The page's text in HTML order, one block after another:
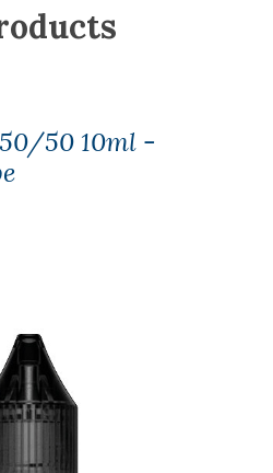
50 10ml -